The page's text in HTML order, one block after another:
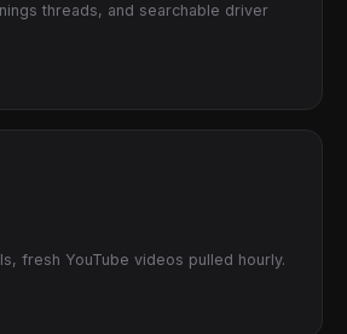
threads, and searchable driver
fresh YouTube videos pulled hourly.